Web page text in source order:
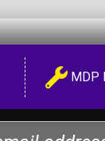
MDP